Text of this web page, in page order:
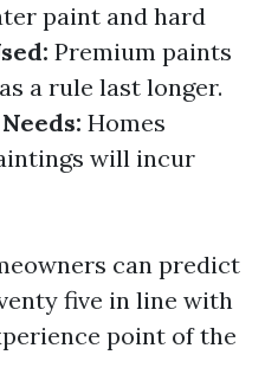
paint and hard
Premium paints
a rule last longer.
Homes
will incur
can predict
five in line with
point of the